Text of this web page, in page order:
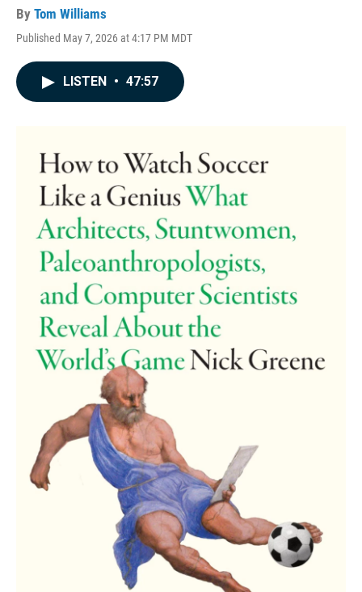
By Tom Williams
Published May 7, 2026 at 4:17 PM MDT
LISTEN • 47:57